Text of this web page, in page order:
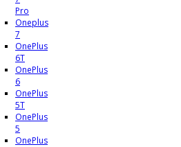
Pro
Oneplus
7
OnePlus
6T
OnePlus
6
OnePlus
5T
OnePlus
5
OnePlus